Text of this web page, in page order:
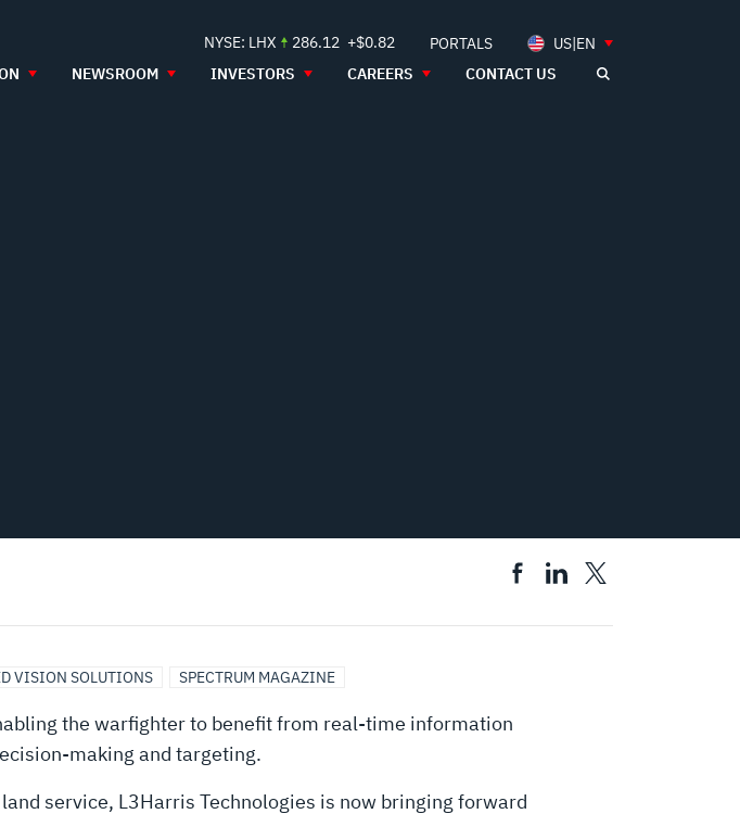
NYSE: LHX 286.12 +$0.82 PORTALS
US|EN
NEWSROOM INVESTORS CAREERS CONTACT US
VISION SOLUTIONS SPECTRUM MAGAZINE
the warfighter to benefit from real-time information
making and targeting.
service, L3Harris Technologies is now bringing forward